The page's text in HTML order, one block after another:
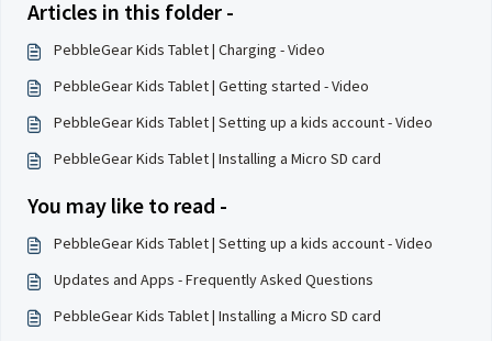
Articles in this folder -
PebbleGear Kids Tablet | Charging - Video
PebbleGear Kids Tablet | Getting started - Video
PebbleGear Kids Tablet | Setting up a kids account - Video
PebbleGear Kids Tablet | Installing a Micro SD card
You may like to read -
PebbleGear Kids Tablet | Setting up a kids account - Video
Updates and Apps - Frequently Asked Questions
PebbleGear Kids Tablet | Installing a Micro SD card